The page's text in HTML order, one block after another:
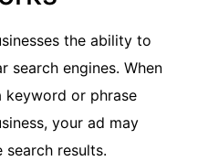
the ability to
search engines. When
keyword or phrase
your ad may
results.